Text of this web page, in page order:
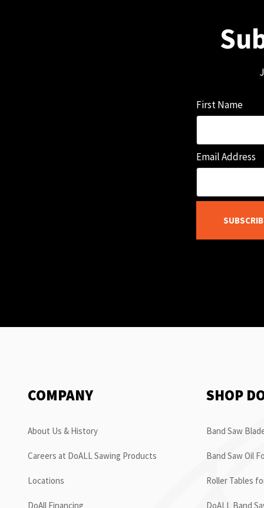
First Name
Email Address
COMPANY
About Us & History
Careers at DoALL Sawing Products
Locations
DoAll Financing
SHOP
Band Saw
Band Saw Oil
Roller Tables
DoALL Band